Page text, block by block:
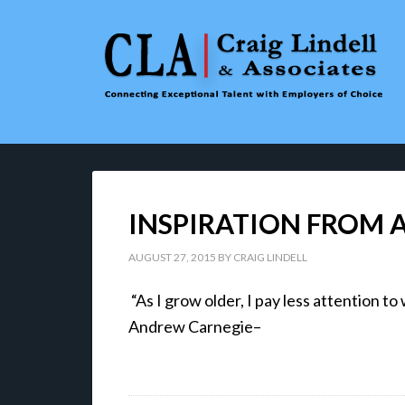
INSPIRATION FROM
AUGUST 27, 2015 BY CRAIG LINDELL
“As I grow older, I pay less attention
Andrew Carnegie–